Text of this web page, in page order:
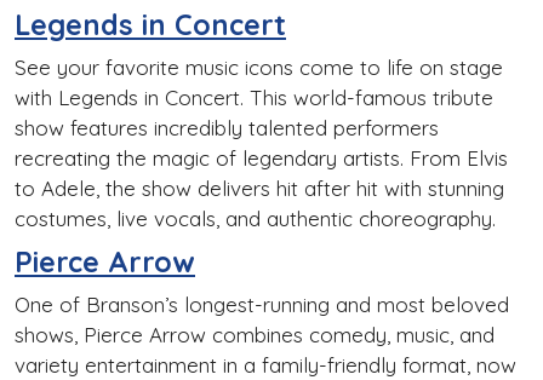
Legends in Concert
See your favorite music icons come to life on stage
with Legends in Concert. This world-famous tribute
show features incredibly talented performers
recreating the magic of legendary artists. From Elvis
to Adele, the show delivers hit after hit with stunning
costumes, live vocals, and authentic choreography.
Pierce Arrow
One of Branson’s longest-running and most beloved
shows, Pierce Arrow combines comedy, music, and
variety entertainment in a family-friendly format, now